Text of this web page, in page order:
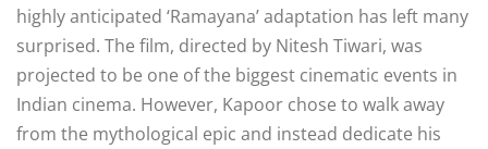
highly anticipated ‘Ramayana’ adaptation has left many
surprised. The film, directed by Nitesh Tiwari, was
projected to be one of the biggest cinematic events in
Indian cinema. However, Kapoor chose to walk away
from the mythological epic and instead dedicate his